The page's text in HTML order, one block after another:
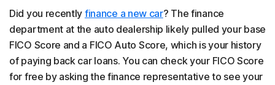
Did you recently finance a new car? The finance
department at the auto dealership likely pulled your base
FICO Score and a FICO Auto Score, which is your history
of paying back car loans. You can check your FICO Score
for free by asking the finance representative to see your